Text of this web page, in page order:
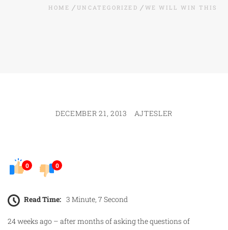
HOME UNCATEGORIZED WE WILL WIN THIS
DECEMBER 21, 2013 AJTESLER
0 0
Read Time: 3 Minute, 7 Second
24 weeks ago – after months of asking the questions of